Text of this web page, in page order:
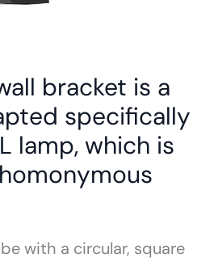
bracket is a
specifically
lamp, which is
with a circular, square